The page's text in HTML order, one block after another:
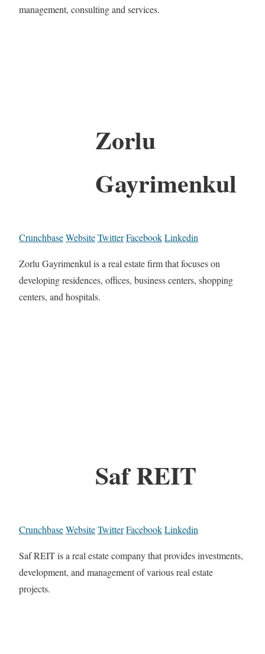
management, consulting and services.
Zorlu
Gayrimenkul
CrunchbaseWebsiteTwitterFacebookLinkedin
Zorlu Gayrimenkul is a real estate firm that focuses on
developing residences, offices, business centers, shopping
centers, and hospitals.
Saf REIT
CrunchbaseWebsiteTwitterFacebookLinkedin
Saf REIT is a real estate company that provides investments,
development, and management of various real estate
projects.